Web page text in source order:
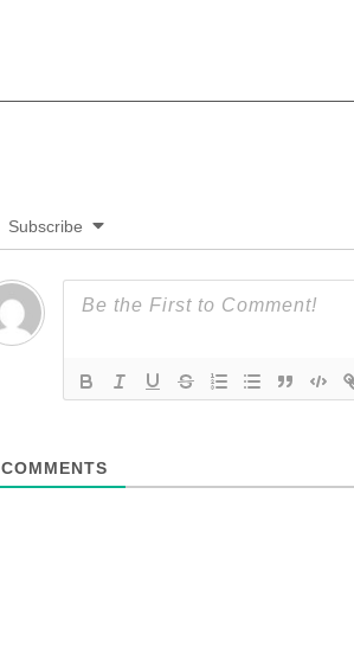
Subscribe
COMMENTS